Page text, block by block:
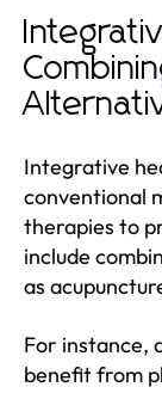
Integrative
conventional
therapies to
include
as
For instance,
benefit from